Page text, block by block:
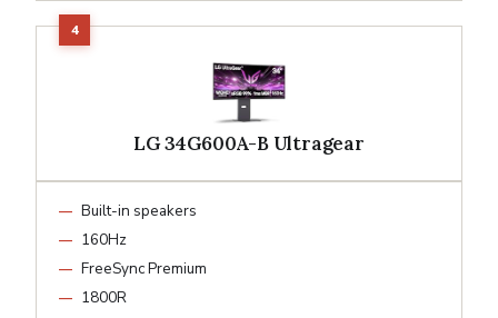
LG 34G600A-B Ultragear
Built-in speakers
160Hz
FreeSync Premium
1800R